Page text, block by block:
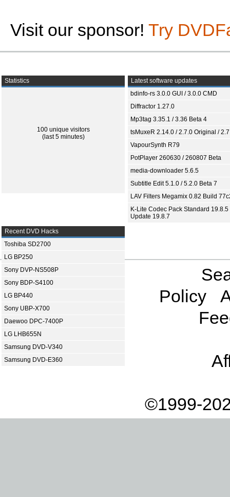
Visit our sponsor! Try
Statistics
100 unique visitors
(last 5 minutes)
Latest software updates
bdinfo-rs 3.0.0 GUI / 3.0.0 CMD
Diffractor 1.27.0
Mp3tag 3.35.1 / 3.36 Beta 4
tsMuxeR 2.14.0 / 2.7.0 Original /
VapourSynth R79
PotPlayer 260630 / 260807 Beta
media-downloader 5.6.5
Subtitle Edit 5.1.0 / 5.2.0 Beta 7
LAV Filters Megamix 0.82 Build
K-Lite Codec Pack Standard 19.8.5
Update 19.8.7
Recent DVD Hacks
Toshiba SD2700
LG BP250
Sony DVP-NS508P
Sony BDP-S4100
LG BP440
Sony UBP-X700
Daewoo DPC-7400P
LG LHB655N
Samsung DVD-V340
Samsung DVD-E360
Policy
©1999-